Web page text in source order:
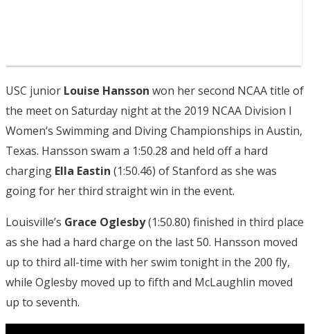
USC junior Louise Hansson won her second NCAA title of
the meet on Saturday night at the 2019 NCAA Division I
Women’s Swimming and Diving Championships in Austin,
Texas. Hansson swam a 1:50.28 and held off a hard
charging Ella Eastin (1:50.46) of Stanford as she was
going for her third straight win in the event.
Louisville’s Grace Oglesby(1:50.80) finished in third place
as she had a hard charge on the last 50. Hansson moved
up to third all-time with her swim tonight in the 200 fly,
while Oglesby moved up to fifth and McLaughlin moved
up to seventh.